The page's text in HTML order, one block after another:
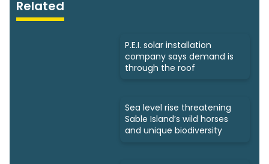
Related
P.E.I. solar installation
company says demand is
through the roof
Sea level rise threatening
Sable Island’s wild horses
and unique biodiversity